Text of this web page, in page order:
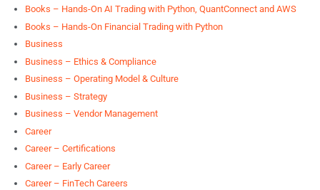
Books – Hands-On AI Trading with Python, QuantConnect and AWS
Books – Hands-On Financial Trading with Python
Business
Business – Ethics & Compliance
Business – Operating Model & Culture
Business – Strategy
Business – Vendor Management
Career
Career – Certifications
Career – Early Career
Career – FinTech Careers